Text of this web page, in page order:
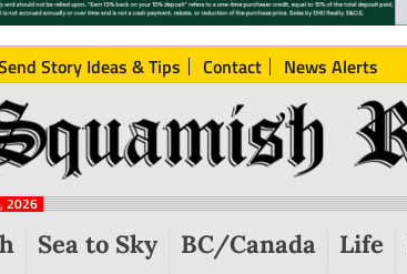
Story Ideas & Tips Contact News Alerts
2026
Sea to Sky BC/Canada Life